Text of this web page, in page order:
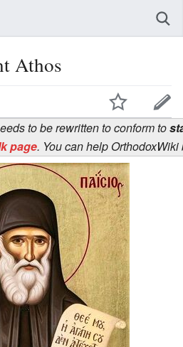
Athos
to be rewritten to conform to
page. You can help